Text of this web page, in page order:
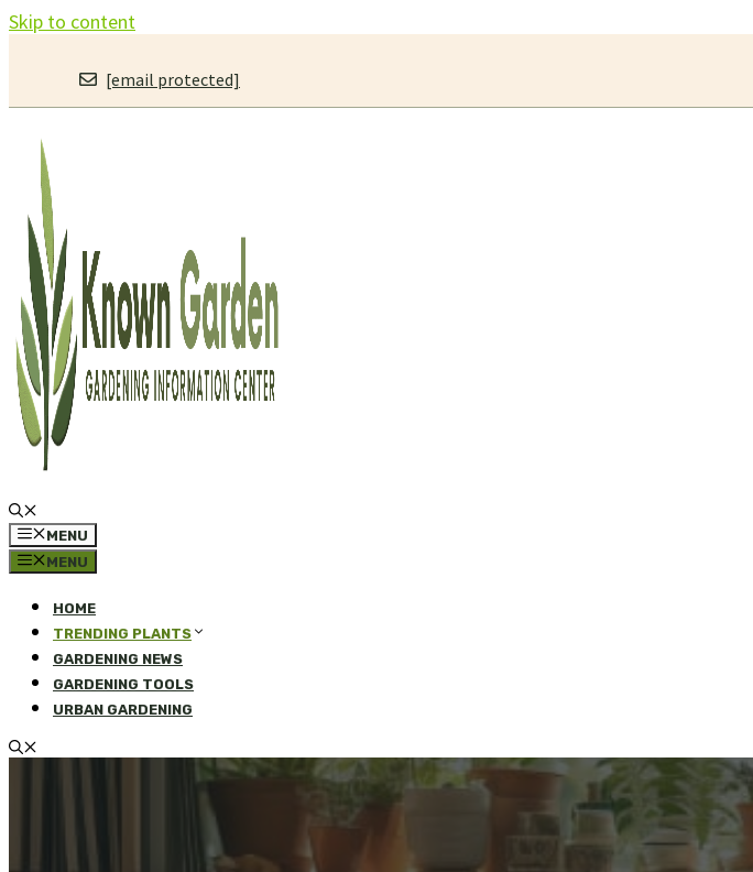
Skip to content
[email protected]
MENU
MENU
HOME
TRENDING PLANTS
GARDENING NEWS
GARDENING TOOLS
URBAN GARDENING